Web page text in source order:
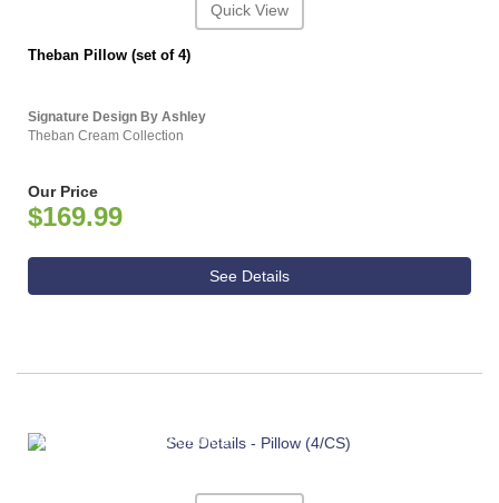
Quick View
Theban Pillow (set of 4)
Signature Design By Ashley
Theban Cream Collection
Our Price
$169.99
See Details
ASHLEY CONSUMER CHOICE